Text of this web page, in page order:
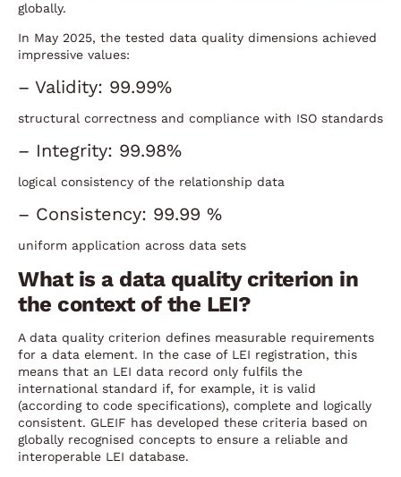
globally.
In May 2025, the tested data quality dimensions achieved
impressive values:
– Validity: 99.99%
structural correctness and compliance with ISO standards
– Integrity: 99.98%
logical consistency of the relationship data
– Consistency: 99.99 %
uniform application across data sets
What is a data quality criterion in
the context of the LEI?
A data quality criterion defines measurable requirements
for a data element. In the case of LEI registration, this
means that an LEI data record only fulfils the
international standard if, for example, it is valid
(according to code specifications), complete and logically
consistent. GLEIF has developed these criteria based on
globally recognised concepts to ensure a reliable and
interoperable LEI database.